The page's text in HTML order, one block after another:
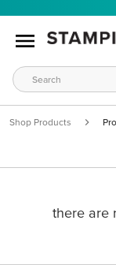
Shop Products
there are